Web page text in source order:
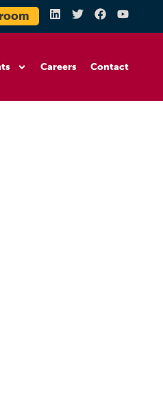
Careers Contact